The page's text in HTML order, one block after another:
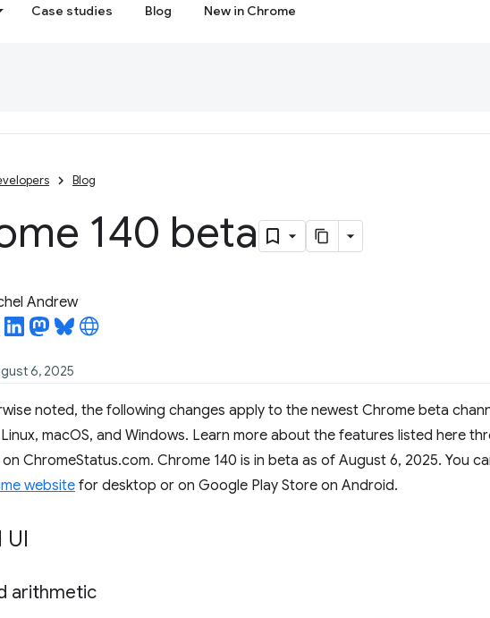
Case studies Blog New in Chrome
Blog
140 beta
Andrew
6, 2025
noted, the following changes apply to the newest Chrome beta
macOS, and Windows. Learn more about the features listed here
ChromeStatus.com. Chrome 140 is in beta as of August 6, 2025. You
website for desktop or on Google Play Store on Android.
UI
arithmetic